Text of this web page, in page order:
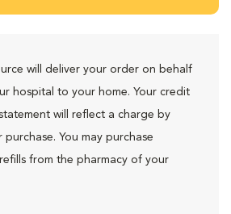
will deliver your order on behalf
hospital to your home. Your credit
will reflect a charge by
You may purchase
from the pharmacy of your